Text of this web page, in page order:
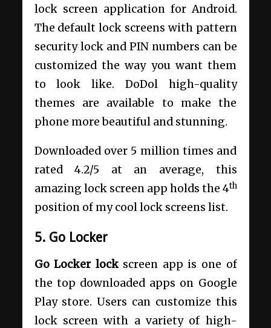
lock screen application for Android.
The default lock screens with pattern
security lock and PIN numbers can be
customized the way you want them
to look like. DoDol high-quality
themes are available to make the
phone more beautiful and stunning.
Downloaded over 5 million times and
rated 4.2/5 at an average, this
amazing lock screen app holds the 4th
position of my cool lock screens list.
5. Go Locker
Go Locker lockscreen app is one of
the top downloaded apps on Google
Play store. Users can customize this
lock screen with a variety of high-